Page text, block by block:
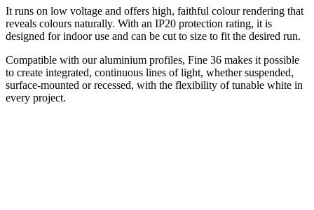
It runs on low voltage and offers high, faithful colour rendering that
reveals colours naturally. With an IP20 protection rating, it is
designed for indoor use and can be cut to size to fit the desired run.
Compatible with our aluminium profiles, Fine 36 makes it possible
to create integrated, continuous lines of light, whether suspended,
surface-mounted or recessed, with the flexibility of tunable white in
every project.